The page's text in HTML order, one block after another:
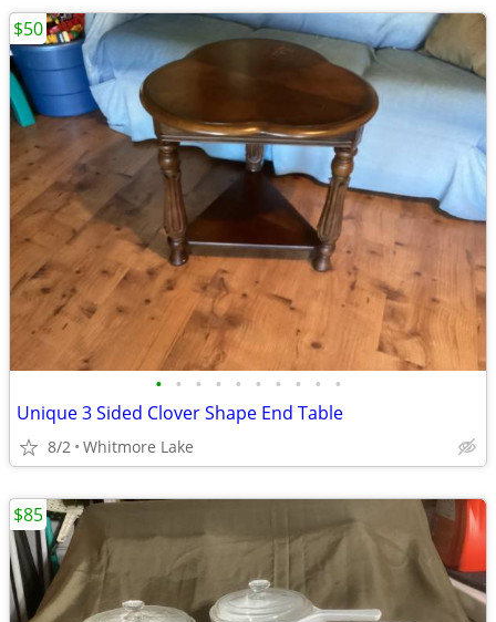
• • • • • • • • • •
Unique 3 Sided Clover Shape End Table
8/2 Whitmore Lake
$50
$85